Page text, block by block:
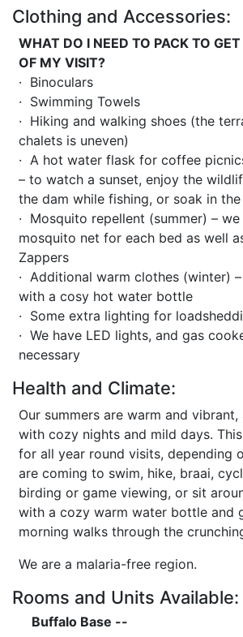
Clothing and Accessories:
WHAT DO I NEED TO PACK TO
OF MY VISIT?
· Binoculars
· Swimming Towels
· Hiking and walking shoes (the
chalets is uneven)
· A hot water flask for coffee
– to watch a sunset, enjoy the
the dam while fishing, or soak in
· Mosquito repellent (summer) –
mosquito net for each bed as well
Zappers
· Additional warm clothes (winter)
with a cosy hot water bottle
· Some extra lighting for
· We have LED lights, and gas
necessary
Health and Climate:
Our summers are warm and
with cozy nights and mild days.
for all year round visits, depending
are coming to swim, hike, braai,
birding or game viewing, or sit
with a cozy warm water bottle and
morning walks through the
We are a malaria-free region.
Rooms and Units Available:
Buffalo Base --